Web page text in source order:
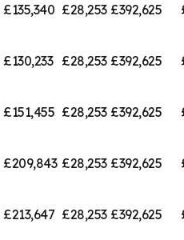
£135,340 £28,253 £392,625
£130,233 £28,253 £392,625
£151,455 £28,253 £392,625
£209,843 £28,253 £392,625
£213,647 £28,253 £392,625